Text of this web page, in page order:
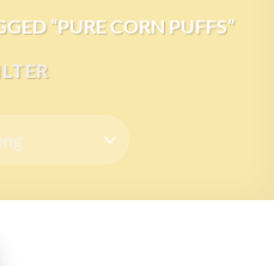
“PURE CORN PUFFS”